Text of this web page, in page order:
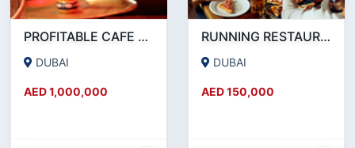
PROFITABLE CAFE AND RESTAURANT FOR SALE IN SATWA
DUBAI
AED 1,000,000
RUNNING RESTAURANT 1500 SQFT - FOR SALE IN KARAMA
DUBAI
AED 150,000